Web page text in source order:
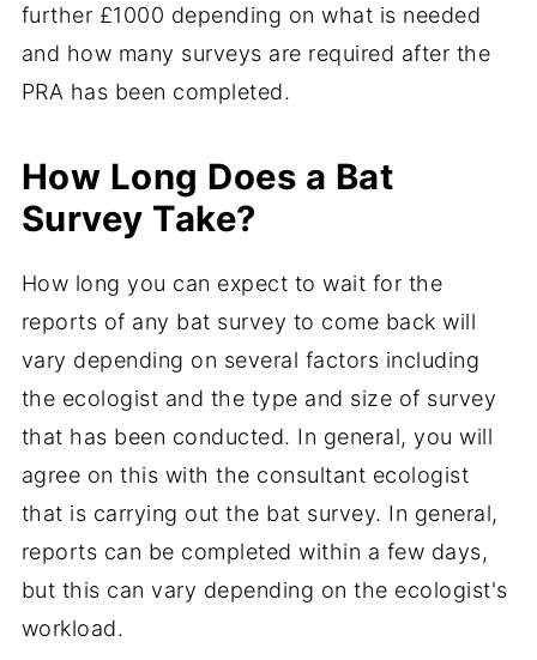
further £1000 depending on what is needed
and how many surveys are required after the
PRA has been completed.
How Long Does a Bat
Survey Take?
How long you can expect to wait for the
reports of any bat survey to come back will
vary depending on several factors including
the ecologist and the type and size of survey
that has been conducted. In general, you will
agree on this with the consultant ecologist
that is carrying out the bat survey. In general,
reports can be completed within a few days,
but this can vary depending on the ecologist's
workload.